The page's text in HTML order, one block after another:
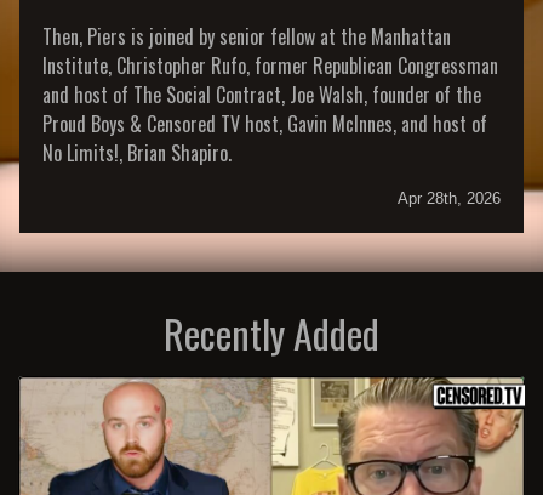
Then, Piers is joined by senior fellow at the Manhattan
Institute, Christopher Rufo, former Republican Congressman
and host of The Social Contract, Joe Walsh, founder of the
Proud Boys & Censored TV host, Gavin McInnes, and host of
No Limits!, Brian Shapiro.
Apr 28th, 2026
Recently Added